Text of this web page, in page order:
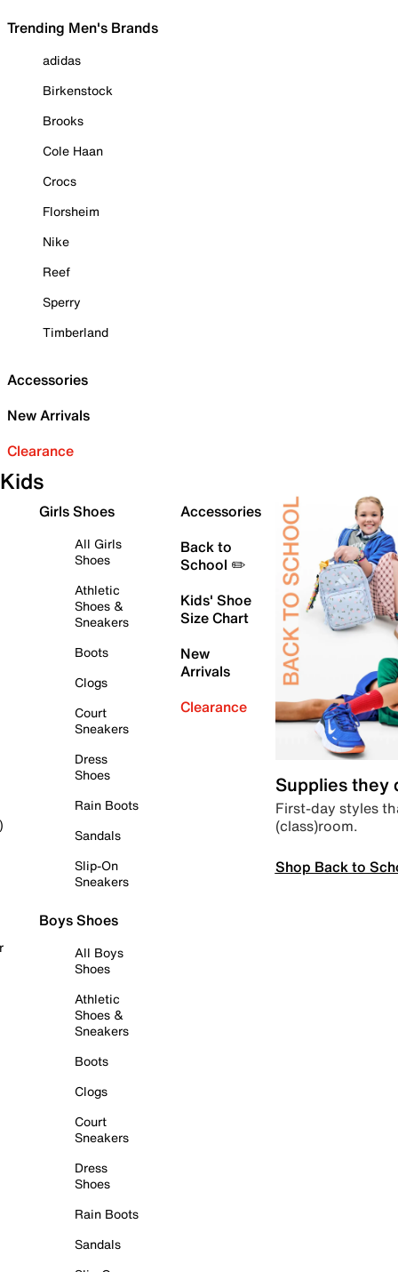
Trending Men's Brands
adidas
Birkenstock
Brooks
Cole Haan
Crocs
Florsheim
Nike
Reef
Sperry
Timberland
Accessories
New Arrivals
Clearance
Kids
Girls Shoes
All Girls
Shoes
Athletic
Shoes &
Sneakers
Boots
Clogs
Court
Sneakers
Dress
Shoes
Rain Boots
Sandals
Slip-On
Sneakers
Boys Shoes
All Boys
Shoes
Athletic
Shoes &
Sneakers
Boots
Clogs
Court
Sneakers
Dress
Shoes
Rain Boots
Sandals
Accessories
Back to
School ✏️
Kids' Shoe
Size Chart
New
Arrivals
Clearance
Supplies they
First-day styles
(class)room.
Shop Back to